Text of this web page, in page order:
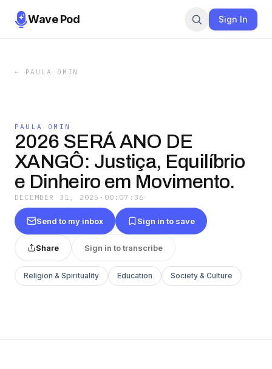
Wave Pod Sign In
← PAULA OMIN
PAULA OMIN
2026 SERÁ ANO DE
XANGÔ: Justiça, Equilíbrio
e Dinheiro em Movimento.
DECEMBER 31, 2025 · 00:07:36
Send to my inbox Sign in to save
Share Sign in to transcribe
Religion & Spirituality Education Society & Culture